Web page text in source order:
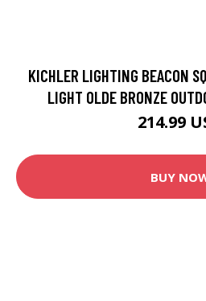
KICHLER LIGHTING BEACON
LIGHT OLDE BRONZE
214.99
BUY